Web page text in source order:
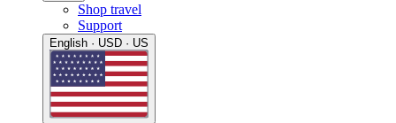
Shop travel
Support
English · USD · US